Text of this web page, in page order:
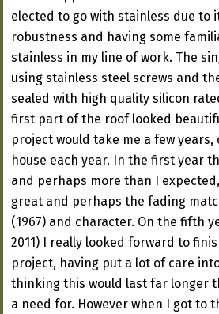
elected to go with stainless due to
robustness and having some
stainless in my line of work. The
using stainless steel screws and
sealed with high quality silicon
first part of the roof looked
project would take me a few
house each year. In the first year
and perhaps more than I
great and perhaps the fading
(1967) and character. On the fifth
2011) I really looked forward to
project, having put a lot of care
thinking this would last far longer
a need for. However when I got to